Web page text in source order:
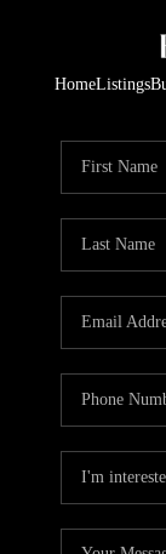
HomeListings